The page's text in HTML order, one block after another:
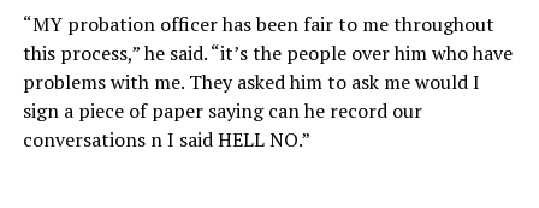
“MY probation officer has been fair to me throughout
this process,” he said. “it’s the people over him who have
problems with me. They asked him to ask me would I
sign a piece of paper saying can he record our
conversations n I said HELL NO.”